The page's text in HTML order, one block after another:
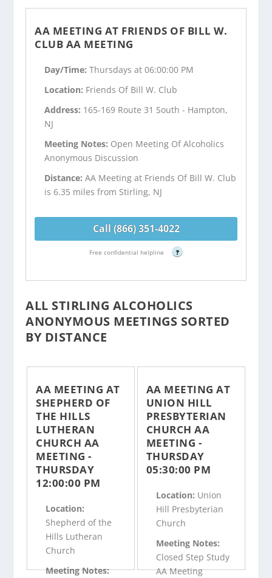
AA MEETING AT FRIENDS OF BILL W.
CLUB AA MEETING
Day/Time:Thursdays at 06:00:00 PM
Location: Friends Of Bill W. Club
Address: 165-169 Route 31 South - Hampton,
NJ
Meeting Notes: Open Meeting Of Alcoholics
Anonymous Discussion
Distance:AA Meeting at Friends Of Bill W. Club
is 6.35 miles from Stirling, NJ
Call (866) 351-4022
Free confidential helpline ?
ALL STIRLING ALCOHOLICS
ANONYMOUS MEETINGS SORTED
BY DISTANCE
AA MEETING AT
SHEPHERD OF
THE HILLS
LUTHERAN
CHURCH AA
MEETING -
THURSDAY
12:00:00 PM
Location:
Shepherd of the
Hills Lutheran
Church
Meeting Notes:
AA MEETING AT
UNION HILL
PRESBYTERIAN
CHURCH AA
MEETING -
THURSDAY
05:30:00 PM
Location: Union
Hill Presbyterian
Church
Meeting Notes:
Closed Step Study
AA Meeting